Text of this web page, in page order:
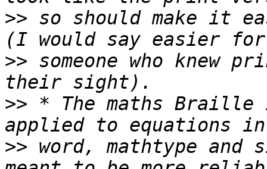
>> so should make it
>> someone who knew
>> * The maths Braille
>> word, mathtype